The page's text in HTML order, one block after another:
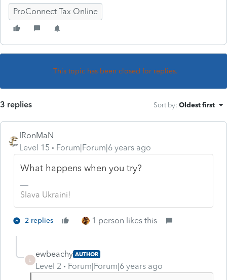
ProConnect Tax Online
This topic has been closed for replies.
3 replies Sort by: Oldest first
IRonMaN
Level 15
Forum|Forum|6 years ago
What happens when you try?
Slava Ukraini!
2 replies 1 person likes this
E
ewbeachy AUTHOR
Level 2 Forum|Forum|6 years ago